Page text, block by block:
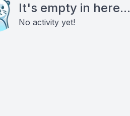
It's empty in here...
No activity yet!